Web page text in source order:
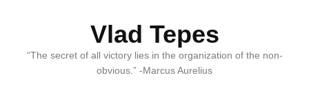
Vlad Tepes
“The secret of all victory lies in the organization of the non-
obvious.” -Marcus Aurelius